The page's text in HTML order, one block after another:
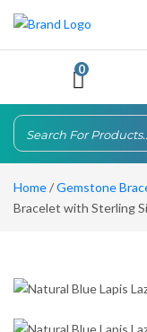
0
Home/Gemstone
Bracelet with Sterling